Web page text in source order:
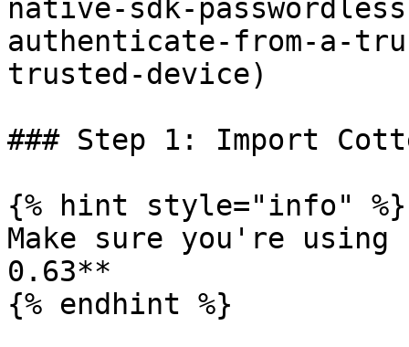
native-sdk-
authenticate-from-a-
trusted-device)
### Step 1: Import
{% hint style="info" %}
Make sure you're
0.63**
{% endhint %}